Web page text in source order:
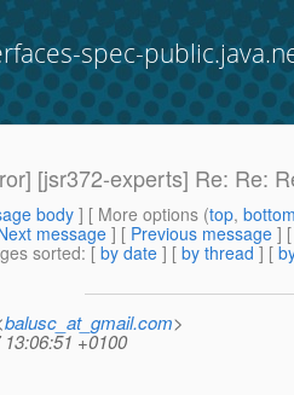
spec-
[jsr372-experts] Re: Re:
body] [ More options (top,
message ] [ Previous message ]
sorted: [ by date ] [ by thread ] [
balusc_at_gmail.com>
+0100